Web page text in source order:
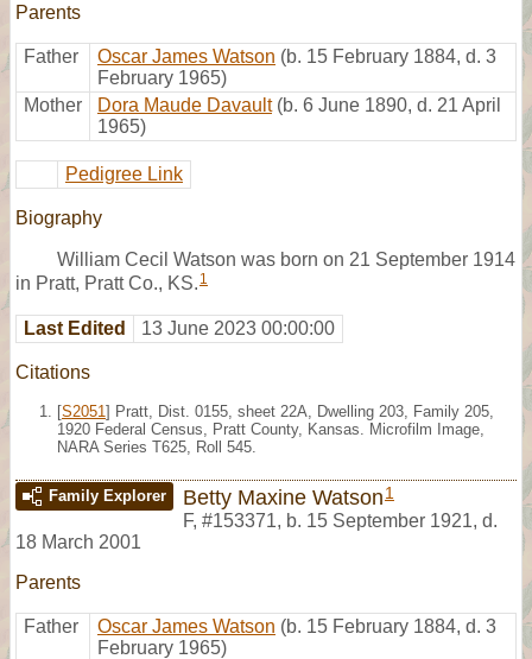
Parents
Father Oscar James Watson (b. 15 February 1884, d. 3
February 1965)
Mother
Dora Maude Davault (b. 6 June 1890, d. 21 April
1965)
Pedigree Link
Biography
William Cecil Watson was born on 21 September 1914
in Pratt, Pratt Co., KS. 1
Last Edited 13 June 2023 00:00:00
Citations
[S2051 ] Pratt, Dist. 0155, sheet 22A, Dwelling 203, Family 205,
1920 Federal Census, Pratt County, Kansas. Microfilm Image,
NARA Series T625, Roll 545.
Family Explorer Betty Maxine Watson 1
F, #153371, b. 15 September 1921, d.
18 March 2001
Parents
Father Oscar James Watson (b. 15 February 1884, d. 3
February 1965)